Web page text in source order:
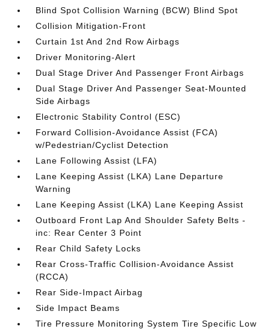
Blind Spot Collision Warning (BCW) Blind Spot
Collision Mitigation-Front
Curtain 1st And 2nd Row Airbags
Driver Monitoring-Alert
Dual Stage Driver And Passenger Front Airbags
Dual Stage Driver And Passenger Seat-Mounted
Side Airbags
Electronic Stability Control (ESC)
Forward Collision-Avoidance Assist (FCA)
w/Pedestrian/Cyclist Detection
Lane Following Assist (LFA)
Lane Keeping Assist (LKA) Lane Departure
Warning
Lane Keeping Assist (LKA) Lane Keeping Assist
Outboard Front Lap And Shoulder Safety Belts -
inc: Rear Center 3 Point
Rear Child Safety Locks
Rear Cross-Traffic Collision-Avoidance Assist
(RCCA)
Rear Side-Impact Airbag
Side Impact Beams
Tire Pressure Monitoring System Tire Specific Low